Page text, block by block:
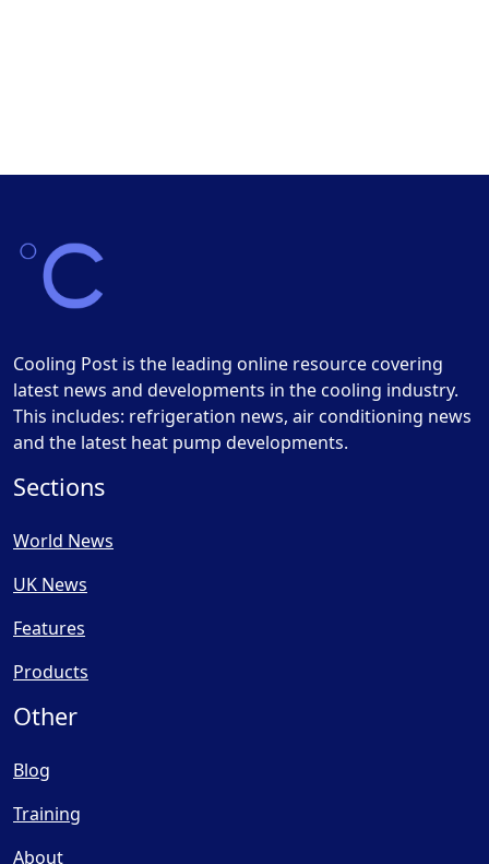
Cooling Post is the leading online resource covering
latest news and developments in the cooling industry.
This includes: refrigeration news, air conditioning news
and the latest heat pump developments.
Sections
World News
UK News
Features
Products
Other
Blog
Training
About